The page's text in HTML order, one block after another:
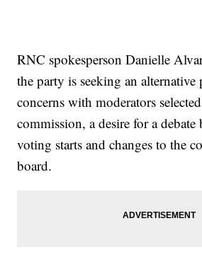
RNC spokesperson Danielle
the party is seeking an alternative
concerns with moderators
commission, a desire for a debate
voting starts and changes to the
board.